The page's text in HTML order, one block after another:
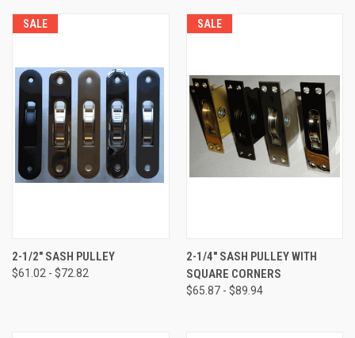
SALE
2-1/2" SASH PULLEY
$61.02 - $72.82
SALE
2-1/4" SASH PULLEY WITH
SQUARE CORNERS
$65.87 - $89.94